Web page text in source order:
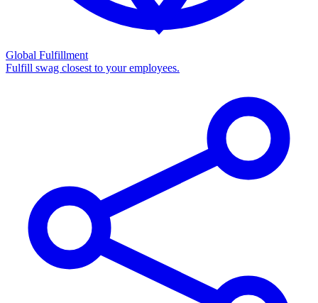
Global Fulfillment
Fulfill swag closest to your employees.